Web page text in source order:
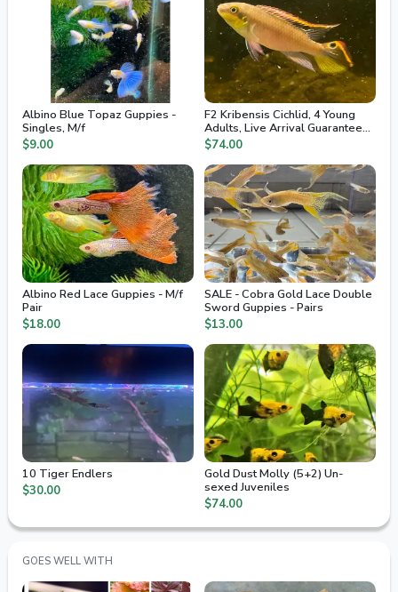
Albino Blue Topaz Guppies -
Singles, M/f
$9.00
F2 Kribensis Cichlid, 4 Young
Adults, Live Arrival Guaranteed,
2nd Day Air
$74.00
Albino Red Lace Guppies - M/f
Pair
$18.00
SALE - Cobra Gold Lace Double
Sword Guppies - Pairs
$13.00
10 Tiger Endlers
$30.00
Gold Dust Molly (5+2) Un-
sexed Juveniles
$74.00
GOES WELL WITH